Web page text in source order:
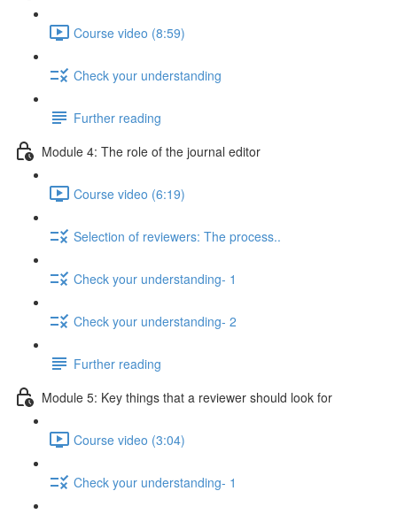
Course video (8:59)
Check your understanding
Further reading
Module 4: The role of the journal editor
Course video (6:19)
Selection of reviewers: The process..
Check your understanding- 1
Check your understanding- 2
Further reading
Module 5: Key things that a reviewer should look for
Course video (3:04)
Check your understanding- 1